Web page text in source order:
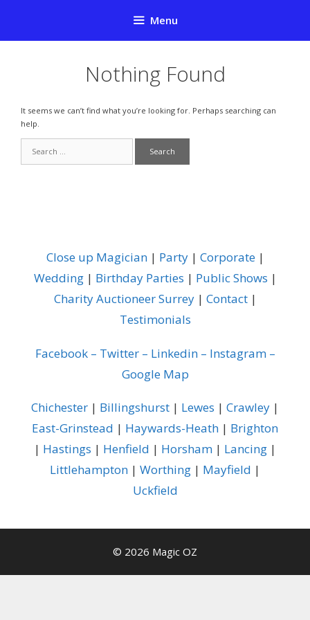
Menu
Nothing Found
It seems we can’t find what you’re looking for. Perhaps searching can
help.
for:
Close up Magician| Party| Corporate|
Wedding| Birthday Parties | Public Shows |
Charity Auctioneer Surrey| Contact|
Testimonials
Facebook– Twitter– Linkedin– Instagram–
Google Map
Chichester | Billingshurst | Lewes | Crawley |
East-Grinstead | Haywards-Heath | Brighton
| Hastings | Henfield | Horsham | Lancing |
Littlehampton | Worthing | Mayfield |
Uckfield
© 2026 Magic OZ